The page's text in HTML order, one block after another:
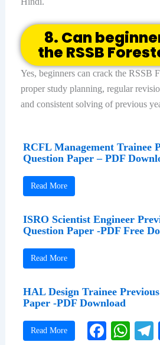
8. Can
the RSSB
Yes, beginners can crack the RSSB
proper study planning, regular
and consistent solving of previous
RCFL Management Trainee
Question Paper – PDF
Read More
ISRO Scientist Engineer
Question Paper -PDF Free
Read More
HAL Design Trainee
Paper -PDF Download
Read More Facebook